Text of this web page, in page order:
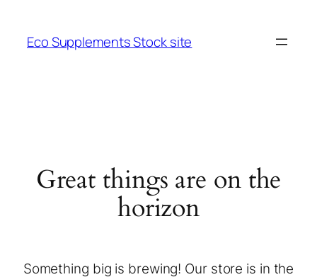
Eco Supplements Stock site
Great things are on the
horizon
Something big is brewing! Our store is in the